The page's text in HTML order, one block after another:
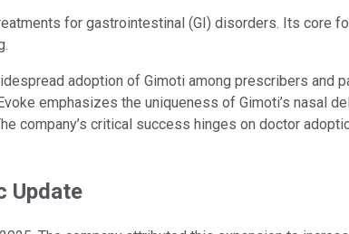
for gastrointestinal (GI) disorders. Its core
adoption of Gimoti among prescribers and
emphasizes the uniqueness of Gimoti’s nasal
company’s critical success hinges on doctor
Update